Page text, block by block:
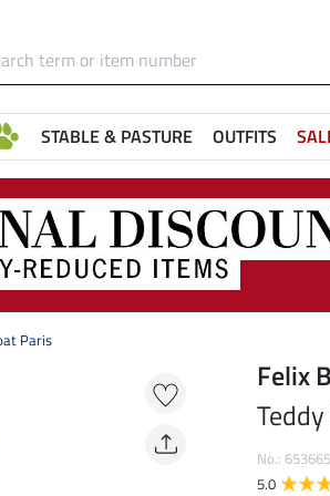
STABLE & PASTURE OUTFITS
Paris
Felix
No.:
5.0